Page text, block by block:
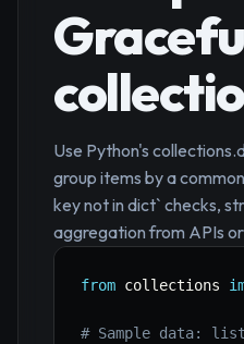
Use Python's
group items by a
key not in dict` checks,
aggregation from APIs
from collections
# Sample data: